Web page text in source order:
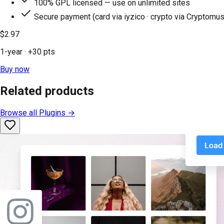
100% GPL licensed — use on unlimited sites
Secure payment (card via iyzico · crypto via
$2.97
1-year · +30 pts
Buy now
Related products
Browse all Plugins →